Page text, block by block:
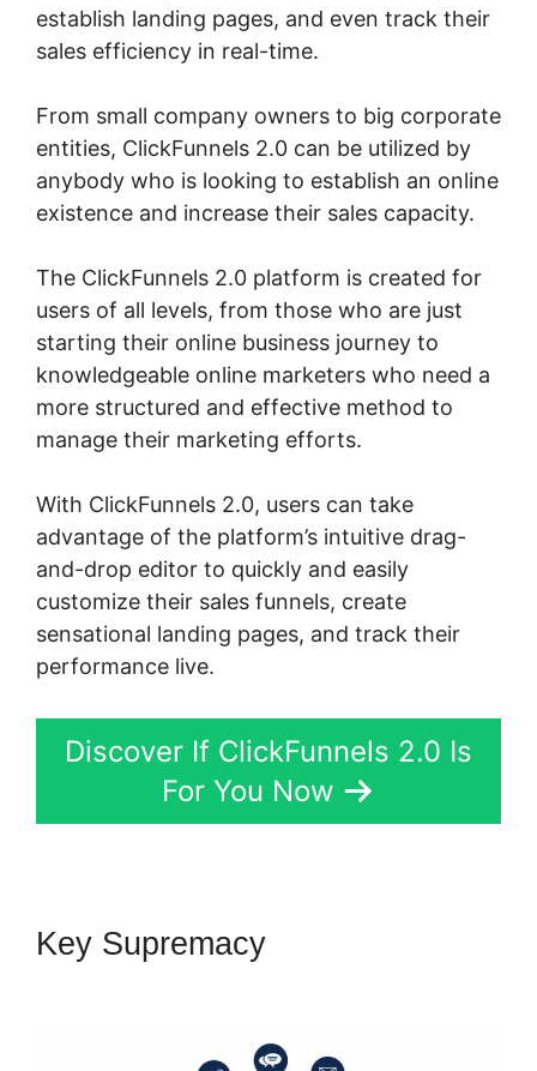
establish landing pages, and even track their
sales efficiency in real-time.
From small company owners to big corporate
entities, ClickFunnels 2.0 can be utilized by
anybody who is looking to establish an online
existence and increase their sales capacity.
The ClickFunnels 2.0 platform is created for
users of all levels, from those who are just
starting their online business journey to
knowledgeable online marketers who need a
more structured and effective method to
manage their marketing efforts.
With ClickFunnels 2.0, users can take
advantage of the platform’s intuitive drag-
and-drop editor to quickly and easily
customize their sales funnels, create
sensational landing pages, and track their
performance live.
Discover If ClickFunnels 2.0 Is
For You Now
Key Supremacy